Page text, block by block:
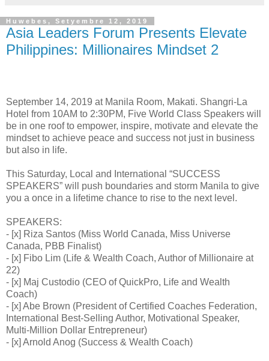
Huwebes, Setyembre 12, 2019
Asia Leaders Forum Presents Elevate
Philippines: Millionaires Mindset 2
September 14, 2019 at Manila Room, Makati. Shangri-La
Hotel from 10AM to 2:30PM, Five World Class Speakers will
be in one roof to empower, inspire, motivate and elevate the
mindset to achieve peace and success not just in business
but also in life.
This Saturday, Local and International “SUCCESS
SPEAKERS” will push boundaries and storm Manila to give
you a once in a lifetime chance to rise to the next level.
SPEAKERS:
- [x] Riza Santos (Miss World Canada, Miss Universe
Canada, PBB Finalist)
- [x] Fibo Lim (Life & Wealth Coach, Author of Millionaire at
22)
- [x] Maj Custodio (CEO of QuickPro, Life and Wealth
Coach)
- [x] Abe Brown (President of Certified Coaches Federation,
International Best-Selling Author, Motivational Speaker,
Multi-Million Dollar Entrepreneur)
- [x] Arnold Anog (Success & Wealth Coach)